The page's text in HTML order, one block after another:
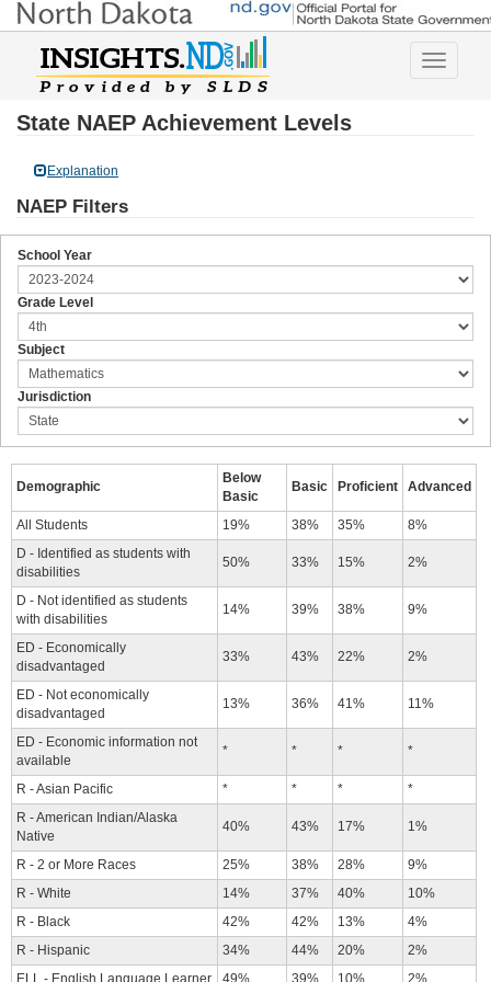
Toggle
State NAEP Achievement Levels
Explanation
NAEP Filters
School Year
Grade Level
Subject
Jurisdiction
Demographic
Below
Basic
Basic Proficient Advanced
All Students 19% 38% 35%
8%
D - Identified as students with
disabilities
50% 33% 15% 2%
D - Not identified as students
with disabilities
14% 39% 38% 9%
ED - Economically
disadvantaged
33% 43% 22% 2%
ED - Not economically
disadvantaged
13% 36% 41% 11%
ED - Economic information not
available
* * * *
R - Asian Pacific * * *
*
R - American Indian/Alaska
Native
40% 43% 17% 1%
R - 2 or More Races 25% 38% 28%
9%
R - White
14% 37% 40%
10%
R - Black
42% 42% 13%
4%
R - Hispanic
34% 44% 20%
2%
ELL - English Language Learner
49% 39% 10% 2%